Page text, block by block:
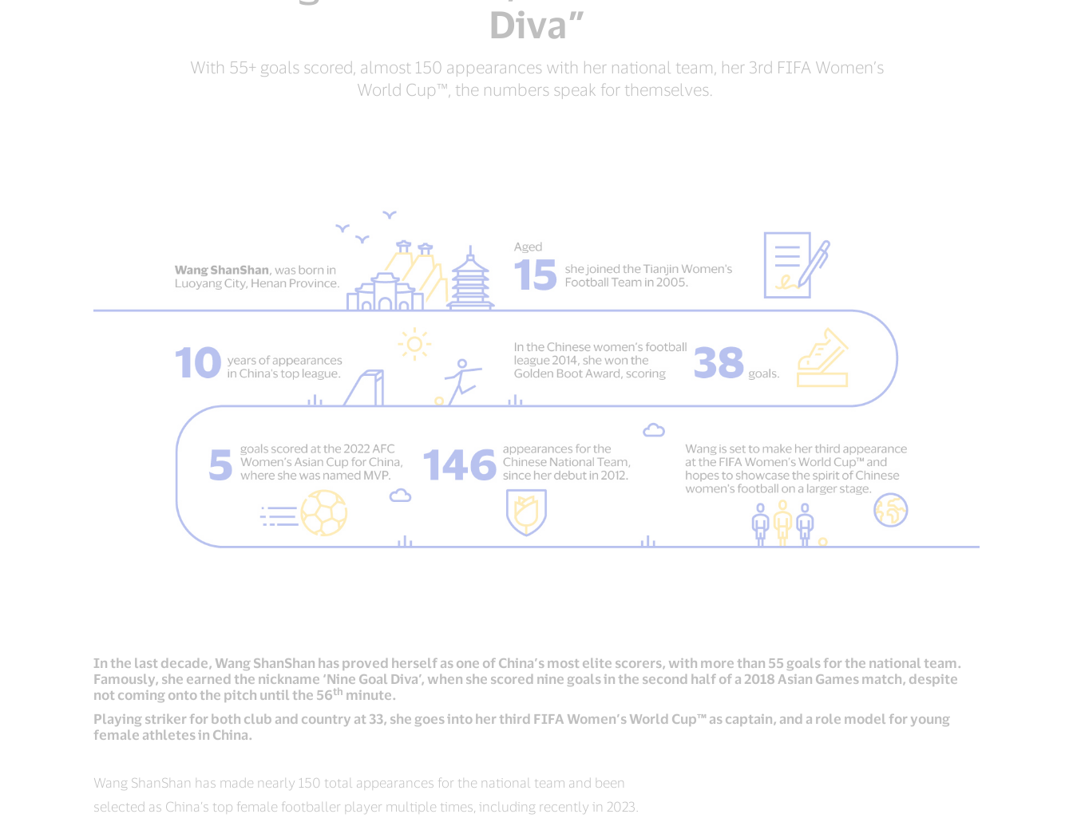
Diva”
With 55+ goals scored, almost 150 appearances with her national team, her 3rd FIFA Women’s
World Cup™, the numbers speak for themselves.
In the last decade, Wang ShanShan has proved herself as one of China’s most elite scorers, with more than 55 goals for the national team.
Famously, she earned the nickname ‘Nine Goal Diva’, when she scored nine goals in the second half of a 2018 Asian Games match, despite
not coming onto the pitch until the 56th minute.
Playing striker for both club and country at 33, she goes into her third FIFA Women’s World Cup™ as captain, and a role model for young
female athletes in China.
Wang ShanShan has made nearly 150 total appearances for the national team and been
selected as China’s top female footballer player multiple times, including recently in 2023.